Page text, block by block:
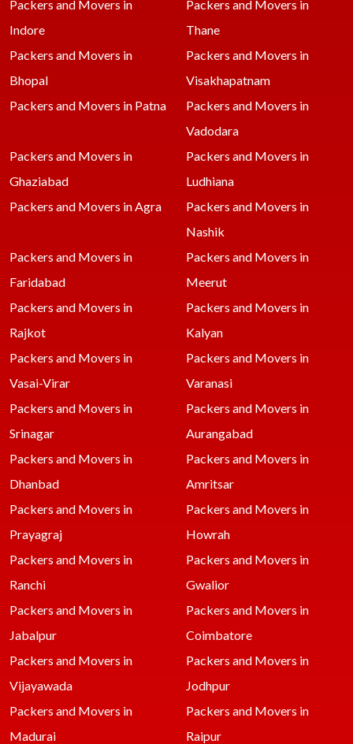
Packers and Movers in
Indore
Packers and Movers in
Thane
Packers and Movers in
Bhopal
Packers and Movers in
Visakhapatnam
Packers and Movers in Patna
Packers and Movers in
Vadodara
Packers and Movers in
Ghaziabad
Packers and Movers in
Ludhiana
Packers and Movers in Agra
Packers and Movers in
Nashik
Packers and Movers in
Faridabad
Packers and Movers in
Meerut
Packers and Movers in
Rajkot
Packers and Movers in
Kalyan
Packers and Movers in
Vasai-Virar
Packers and Movers in
Varanasi
Packers and Movers in
Srinagar
Packers and Movers in
Aurangabad
Packers and Movers in
Dhanbad
Packers and Movers in
Amritsar
Packers and Movers in
Prayagraj
Packers and Movers in
Howrah
Packers and Movers in
Ranchi
Packers and Movers in
Gwalior
Packers and Movers in
Jabalpur
Packers and Movers in
Coimbatore
Packers and Movers in
Vijayawada
Packers and Movers in
Jodhpur
Packers and Movers in
Madurai
Packers and Movers in
Raipur